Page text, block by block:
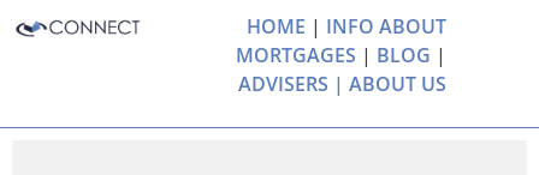
HOME | INFO ABOUT
MORTGAGES | BLOG |
ADVISERS | ABOUT US